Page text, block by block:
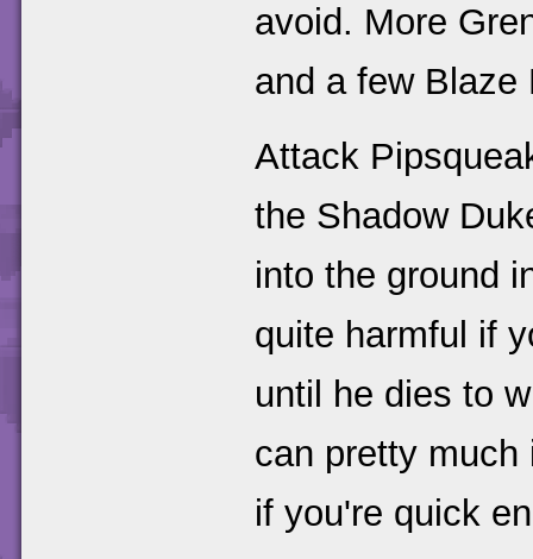
avoid. More
and a few
Attack
the Shadow
into the ground
quite harmful if
until he dies to
can pretty much
if you're quick